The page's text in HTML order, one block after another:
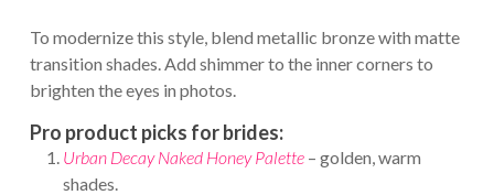
To modernize this style, blend metallic bronze with matte
transition shades. Add shimmer to the inner corners to
brighten the eyes in photos.
Pro product picks for brides:
Urban Decay Naked Honey Palette– golden, warm
shades.